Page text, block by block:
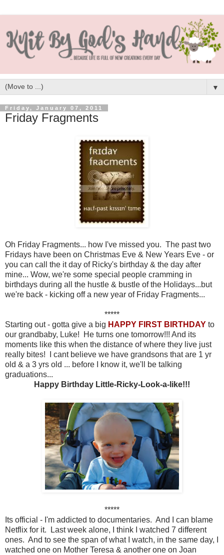
▼
Friday, January 07, 2011
Friday Fragments
Oh Friday Fragments... how I've missed you. The past two
Fridays have been on Christmas Eve & New Years Eve - or
you can call the it day of Ricky's birthday & the day after
mine... Wow, we're some special people cramming in
birthdays during all the hustle & bustle of the Holidays...but
we're back - kicking off a new year of Friday Fragments...
*****
Starting out - gotta give a big HAPPY FIRST BIRTHDAY to
our grandbaby, Luke! He turns one tomorrow!!! And its
moments like this when the distance of where they live just
really bites! I cant believe we have grandsons that are 1 yr
old & a 3 yrs old ... before I know it, we'll be talking
graduations...
Happy Birthday Little-Ricky-Look-a-like!!!
*****
Its official - I'm addicted to documentaries. And I can blame
Netflix for it. Last week alone, I think I watched 7 different
ones. And to see the span of what I watch, in the same day, I
watched one on Mother Teresa & another one on Joan